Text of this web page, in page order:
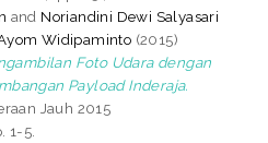
and Noriandini Dewi Salyasari
Widipaminto (2015)
Foto Udara dengan
Payload Inderaja.
Jauh 2015
1-5.